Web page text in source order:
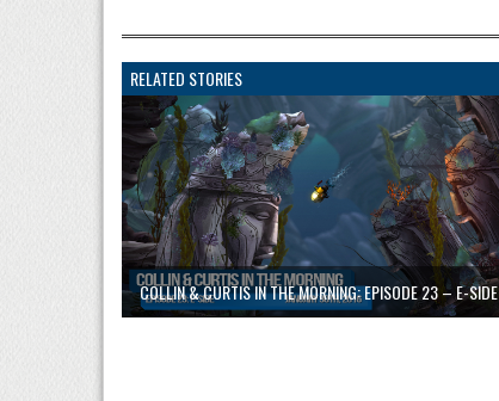
RELATED STORIES
COLLIN & CURTIS IN THE MORNING: EPISODE 23 – E-SIDE